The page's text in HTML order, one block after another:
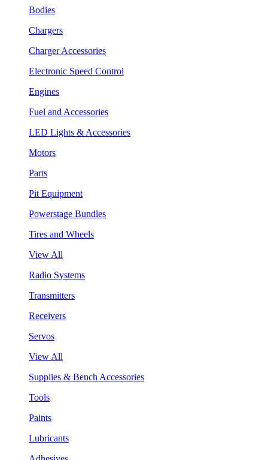
Bodies
Chargers
Charger Accessories
Electronic Speed Control
Engines
Fuel and Accessories
LED Lights & Accessories
Motors
Parts
Pit Equipment
Powerstage Bundles
Tires and Wheels
View All
Radio Systems
Transmitters
Receivers
Servos
View All
Supplies & Bench Accessories
Tools
Paints
Lubricants